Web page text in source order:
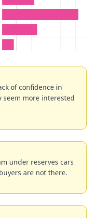
of confidence in
more interested
under reserves cars
are not there.